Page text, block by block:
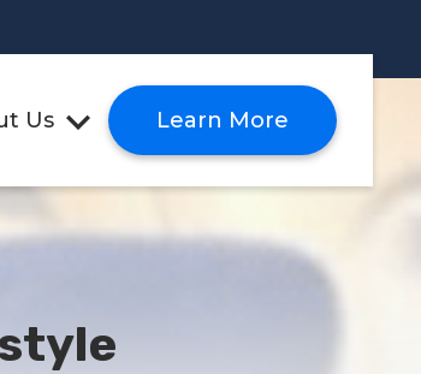
Us Learn More